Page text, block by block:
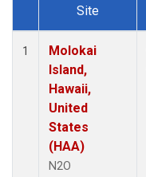
Dataset Number
Site
1
Molokai
Island,
Hawaii,
United
States
(HAA)
N2O